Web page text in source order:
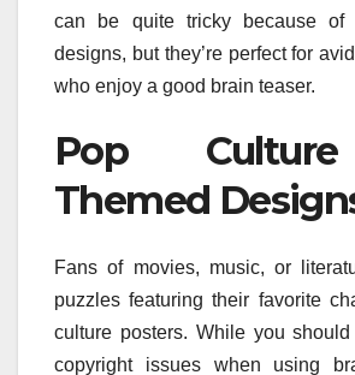
can be quite tricky because of
designs, but they’re perfect for
who enjoy a good brain teaser.
Pop
Themed
Fans of movies, music, or
puzzles featuring their favorite
culture posters. While you
copyright issues when using